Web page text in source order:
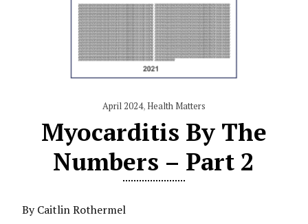
April 2024,Health Matters
Myocarditis By The
Numbers – Part 2
By Caitlin Rothermel